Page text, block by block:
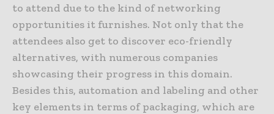
to attend due to the kind of networking
opportunities it furnishes. Not only that the
attendees also get to discover eco-friendly
alternatives, with numerous companies
showcasing their progress in this domain.
Besides this, automation and labeling and other
key elements in terms of packaging, which are